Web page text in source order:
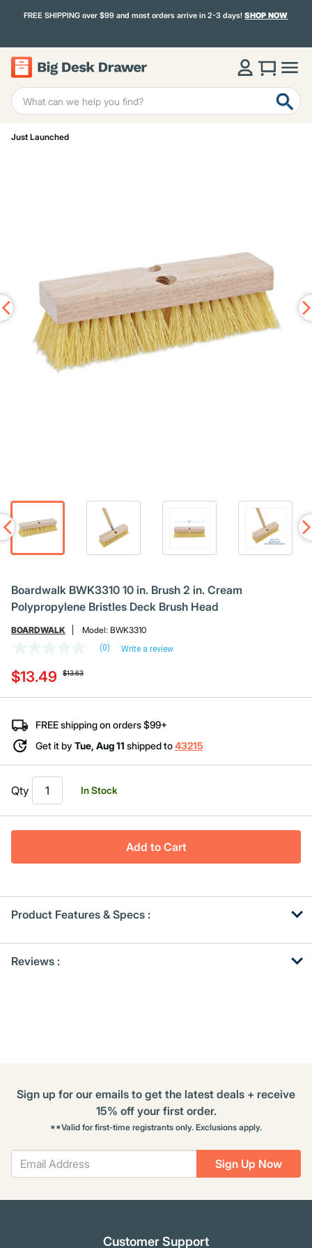
FREE SHIPPING over $99 and most orders arrive in 2-3 days!SHOP NOW
Just Launched
Boardwalk BWK3310 10 in. Brush 2 in. Cream
Polypropylene Bristles Deck Brush Head
BOARDWALK Model: BWK3310
value
Same
page
(0) Write a review
$13.63
$13.49
FREE shipping on orders $99+
Get it by Tue, Aug 11 shipped to43215
Qty In Stock
Add to Cart
Product Features & Specs :
Other
Kitting
Reviews :
Sign Up Now
Sign up for our emails to get the latest deals + receive
15% off your first order.
**Valid for first-time registrants only. Exclusions apply.
Customer Support